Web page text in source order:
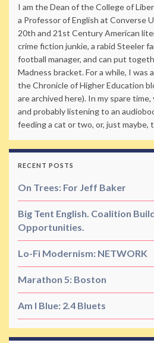
I am the Dean of the College of
a Professor of English at Converse
20th and 21st Century American
crime fiction junkie, a rabid Steeler
football manager, and can put
Madness bracket. For a while, I
the Chronicle of Higher Education
are archived here). In my spare
and probably listening to an
feeding a cat or two, or, just maybe,
RECENT POSTS
On Trees: For Jeff Baker
Big Tent English. Coalition
Opportunities.
Lo-Fi Modernism: NETWORK
Marathon 5: Boston
Am I Blue: 2.4 Bluets